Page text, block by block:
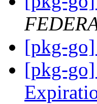
[pkg-
[pkg-